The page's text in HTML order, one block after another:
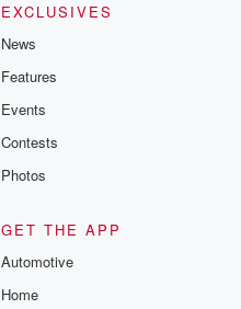
EXCLUSIVES
News
Features
Events
Contests
Photos
GET THE APP
Automotive
Home